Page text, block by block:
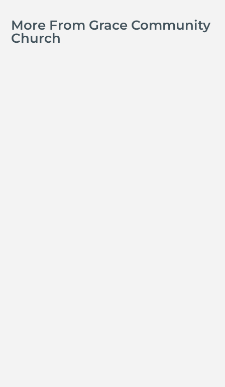
More From Grace Community
Church